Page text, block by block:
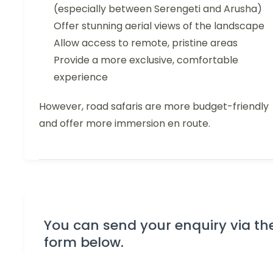
(especially between Serengeti and Arusha)
Offer stunning aerial views of the landscape
Allow access to remote, pristine areas
Provide a more exclusive, comfortable
experience
However, road safaris are more budget-friendly
and offer more immersion en route.
You can send your enquiry via
form below.